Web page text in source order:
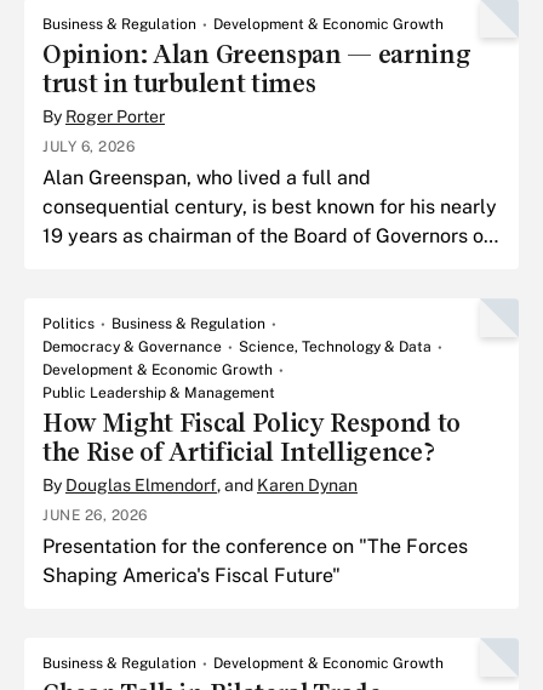
Business & Regulation Development & Economic Growth
Opinion: Alan Greenspan — earning
trust in turbulent times
By Roger Porter
JULY 6, 2026
Alan Greenspan, who lived a full and
consequential century, is best known for his nearly
19 years as chairman of the Board of Governors of
Politics
Business & Regulation
Democracy & Governance
Science, Technology & Data
Development & Economic Growth
Public Leadership & Management
How Might Fiscal Policy Respond to
the Rise of Artificial Intelligence?
By Douglas Elmendorf, and Karen Dynan
JUNE 26, 2026
Presentation for the conference on "The Forces
Shaping America's Fiscal Future"
Business & Regulation Development & Economic Growth